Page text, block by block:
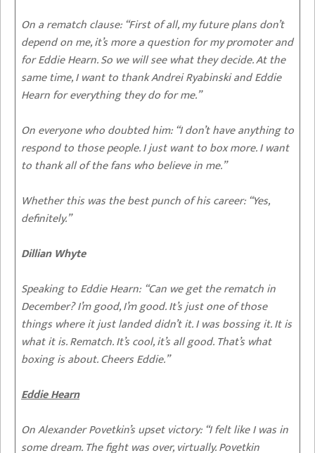
On a rematch clause: “First of all, my future plans don’t
depend on me, it’s more a question for my promoter and
for Eddie Hearn. So we will see what they decide. At the
same time, I want to thank Andrei Ryabinski and Eddie
Hearn for everything they do for me.”
On everyone who doubted him: “I don’t have anything to
respond to those people. I just want to box more. I want
to thank all of the fans who believe in me.”
Whether this was the best punch of his career: “Yes,
definitely.”
Dillian Whyte
Speaking to Eddie Hearn: “Can we get the rematch in
December? I’m good, I’m good. It’s just one of those
things where it just landed didn’t it. I was bossing it. It is
what it is. Rematch. It’s cool, it’s all good. That’s what
boxing is about. Cheers Eddie.”
Eddie Hearn
On Alexander Povetkin’s upset victory: “I felt like I was in
some dream. The fight was over, virtually. Povetkin